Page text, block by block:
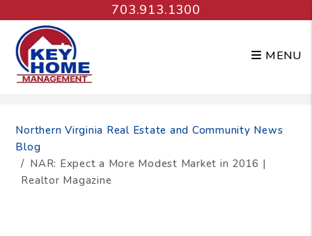
703.913.1300
MENU
Northern Virginia Real Estate and Community News
Blog
NAR: Expect a More Modest Market in 2016 |
Realtor Magazine